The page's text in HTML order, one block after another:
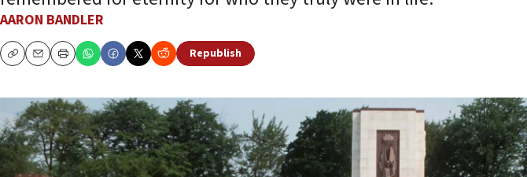
AARON BANDLER
CopyEmailPrint
Republish